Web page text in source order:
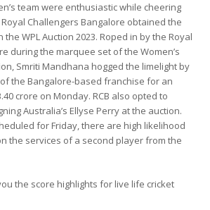
team were enthusiastic while cheering
Challengers Bangalore obtained the
the WPL Auction 2023. Roped in by the Royal
during the marquee set of the Women’s
Smriti Mandhana hogged the limelight by
the Bangalore-based franchise for an
crore on Monday. RCB also opted to
Australia’s Ellyse Perry at the auction.
for Friday, there are high likelihood
the services of a second player from the
the score highlights for live life cricket